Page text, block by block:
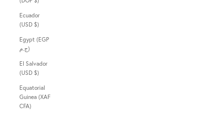
Ecuador
(USD $)
Egypt (EGP
ج.م)
El Salvador
(USD $)
Equatorial
Guinea (XAF
CFA)